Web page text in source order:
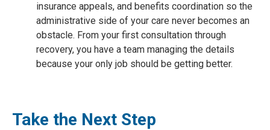
insurance appeals, and benefits coordination so the
administrative side of your care never becomes an
obstacle. From your first consultation through
recovery, you have a team managing the details
because your only job should be getting better.
Take the Next Step